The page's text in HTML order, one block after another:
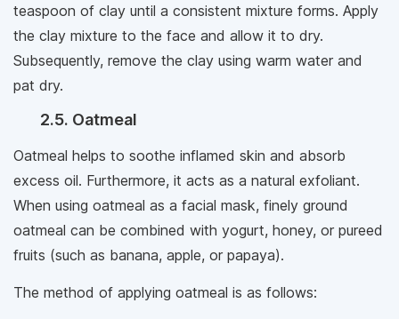
teaspoon of clay until a consistent mixture forms. Apply
the clay mixture to the face and allow it to dry.
Subsequently, remove the clay using warm water and
pat dry.
2.5. Oatmeal
Oatmeal helps to soothe inflamed skin and absorb
excess oil. Furthermore, it acts as a natural exfoliant.
When using oatmeal as a facial mask, finely ground
oatmeal can be combined with yogurt, honey, or pureed
fruits (such as banana, apple, or papaya).
The method of applying oatmeal is as follows: